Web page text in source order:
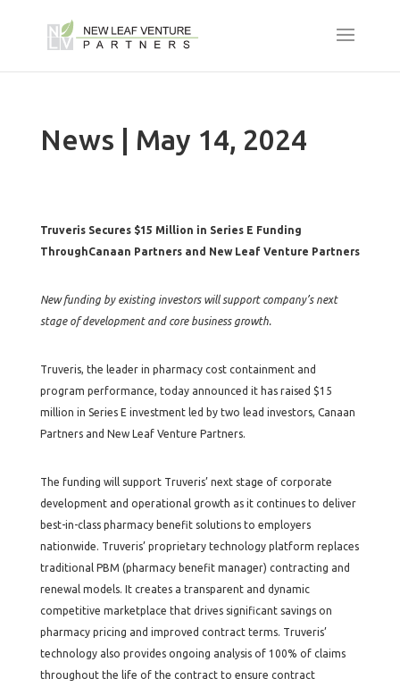
News | May 14, 2024
Truveris Secures $15 Million in Series E Funding
ThroughCanaan Partners and New Leaf Venture Partners
New funding by existing investors will support company’s next
stage of development and core business growth.
Truveris, the leader in pharmacy cost containment and
program performance, today announced it has raised $15
million in Series E investment led by two lead investors, Canaan
Partners and New Leaf Venture Partners.
The funding will support Truveris’ next stage of corporate
development and operational growth as it continues to deliver
best-in-class pharmacy benefit solutions to employers
nationwide. Truveris’ proprietary technology platform replaces
traditional PBM (pharmacy benefit manager) contracting and
renewal models. It creates a transparent and dynamic
competitive marketplace that drives significant savings on
pharmacy pricing and improved contract terms. Truveris’
technology also provides ongoing analysis of 100% of claims
throughout the life of the contract to ensure contract